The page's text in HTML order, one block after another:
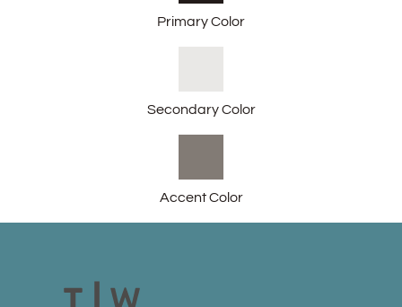
Primary Color
Secondary Color
Accent Color